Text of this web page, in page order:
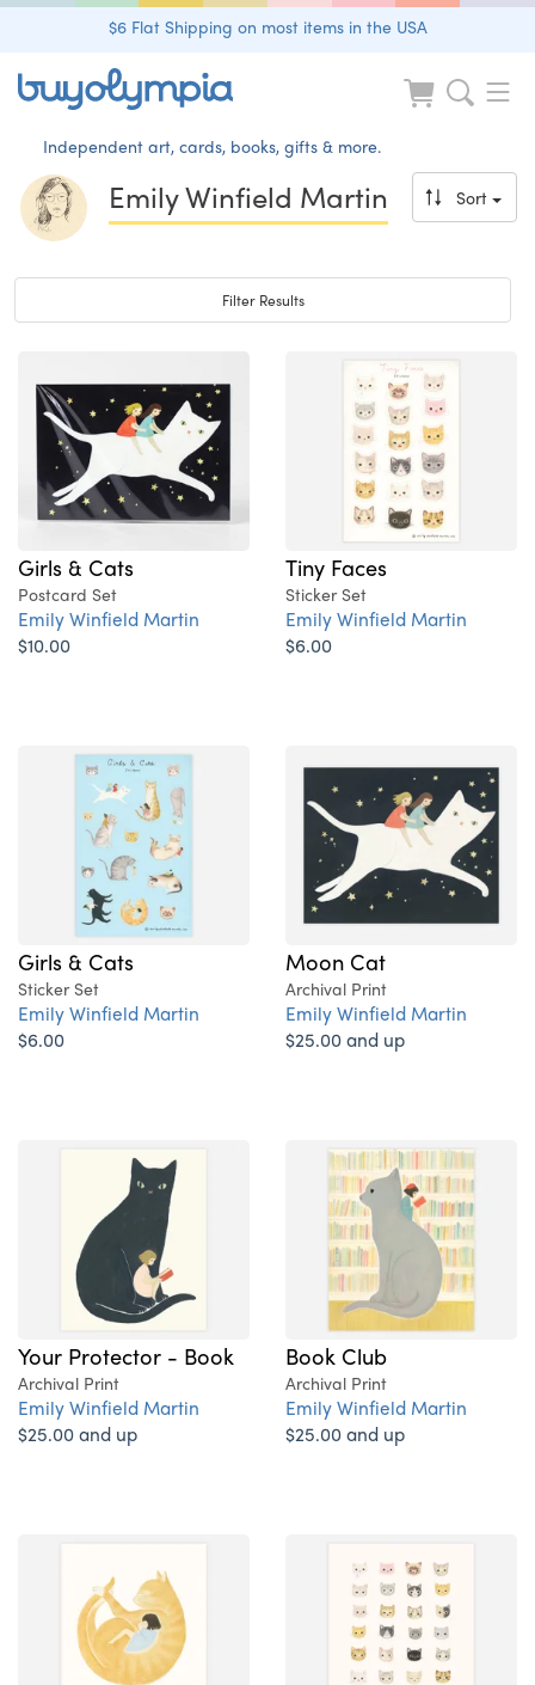
$6 Flat Shipping on most items in the USA
Independent art, cards, books, gifts & more.
Emily Winfield Martin Sort
Toggle navigation
Filter Results
Girls & Cats
Postcard Set
Emily Winfield Martin
$10.00
Tiny Faces
Sticker Set
Emily Winfield Martin
$6.00
Girls & Cats
Sticker Set
Emily Winfield Martin
$6.00
Moon Cat
Archival Print
Emily Winfield Martin
$25.00 and up
Your Protector - Book
Archival Print
Emily Winfield Martin
$25.00 and up
Book Club
Archival Print
Emily Winfield Martin
$25.00 and up